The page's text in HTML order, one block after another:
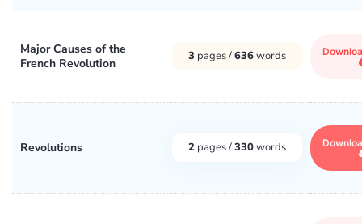
Major Causes of the
French Revolution
3 pages /636words
Revolutions 2 pages /330words